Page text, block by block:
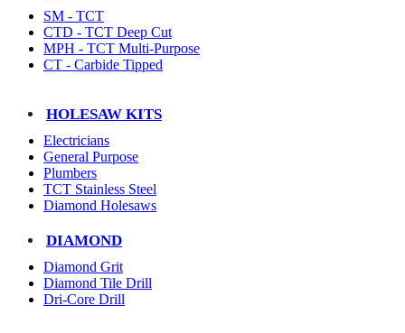
SM - TCT
CTD - TCT Deep Cut
MPH - TCT Multi-Purpose
CT - Carbide Tipped
HOLESAW KITS
Electricians
General Purpose
Plumbers
TCT Stainless Steel
Diamond Holesaws
DIAMOND
Diamond Grit
Diamond Tile Drill
Dri-Core Drill